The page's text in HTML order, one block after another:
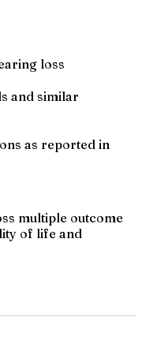
loss
and similar
as reported in
multiple outcome
of life and